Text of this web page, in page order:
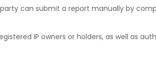
can submit a report manually by
IP owners or holders, as well as